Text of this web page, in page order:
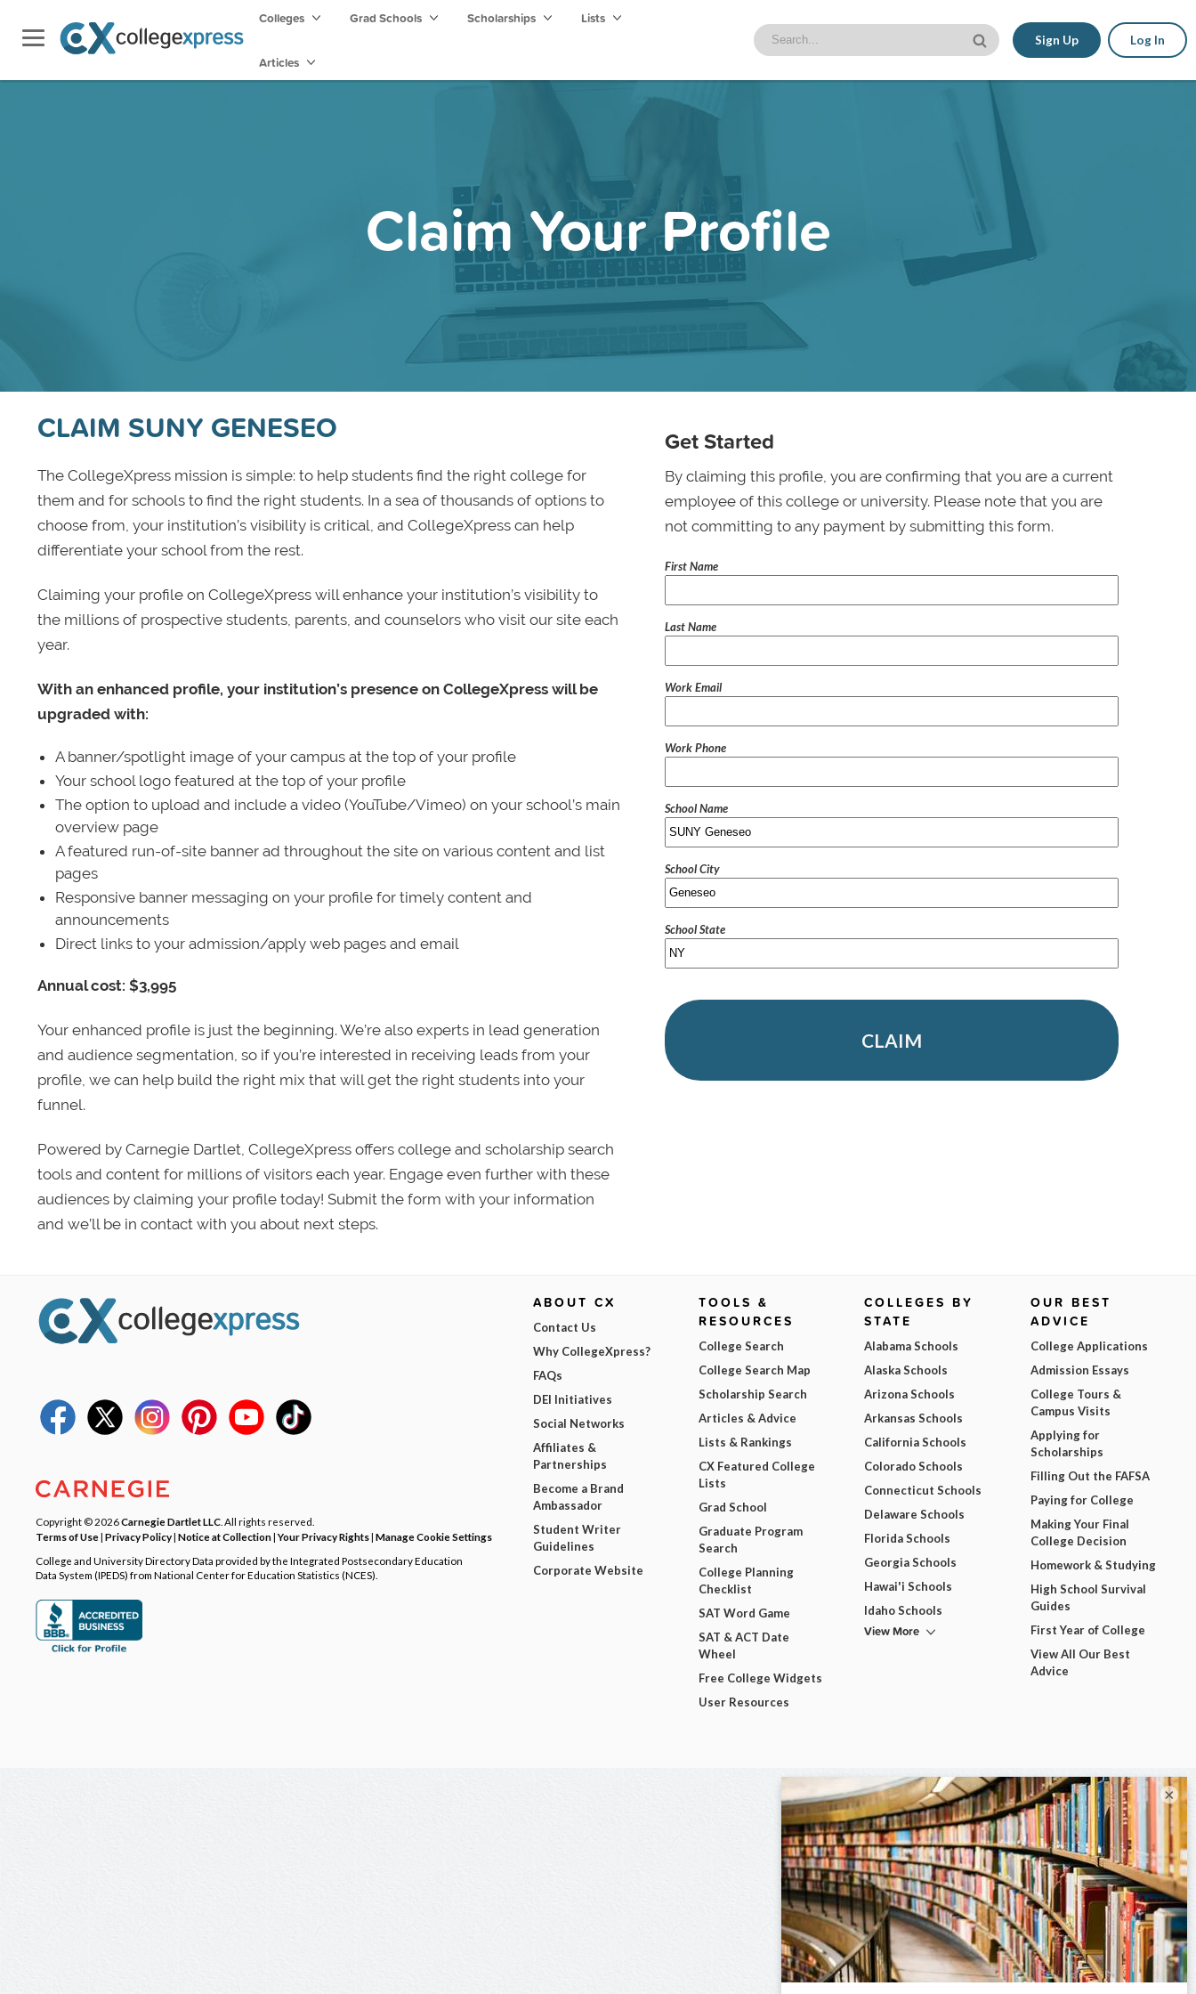
Colleges Grad Schools Scholarships Lists
Articles
Sign Up Log In
Claim Your Profile
CLAIM SUNY GENESEO
The CollegeXpress mission is simple: to help students find the right college for
them and for schools to find the right students. In a sea of thousands of options to
choose from, your institution’s visibility is critical, and CollegeXpress can help
differentiate your school from the rest.
Claiming your profile on CollegeXpress will enhance your institution’s visibility to
the millions of prospective students, parents, and counselors who visit our site each
year.
With an enhanced profile, your institution’s presence on CollegeXpress will be
upgraded with:
A banner/spotlight image of your campus at the top of your profile
Your school logo featured at the top of your profile
The option to upload and include a video (YouTube/Vimeo) on your school’s main
overview page
A featured run-of-site banner ad throughout the site on various content and list
pages
Responsive banner messaging on your profile for timely content and
announcements
Direct links to your admission/apply web pages and email
Annual cost: $3,995
Your enhanced profile is just the beginning. We’re also experts in lead generation
and audience segmentation, so if you’re interested in receiving leads from your
profile, we can help build the right mix that will get the right students into your
funnel.
Powered by Carnegie Dartlet, CollegeXpress offers college and scholarship search
tools and content for millions of visitors each year. Engage even further with these
audiences by claiming your profile today! Submit the form with your information
and we’ll be in contact with you about next steps.
Get Started
By claiming this profile, you are confirming that you are a current
employee of this college or university. Please note that you are
not committing to any payment by submitting this form.
First Name
Last Name
Work Email
Work Phone
School Name
School City
School State
CLAIM
Copyright © 2026Carnegie Dartlet LLC . All rights reserved.
Terms of Use| Privacy Policy| Notice at Collection|Your Privacy Rights| Manage Cookie Settings
College and University Directory Data provided by the Integrated Postsecondary Education
Data System (IPEDS) from National Center for Education Statistics (NCES).
ABOUT CX
Contact Us
Why CollegeXpress?
FAQs
DEI Initiatives
Social Networks
Affiliates &
Partnerships
Become a Brand
Ambassador
Student Writer
Guidelines
Corporate Website
TOOLS &
RESOURCES
College Search
College Search Map
Scholarship Search
Articles & Advice
Lists & Rankings
CX Featured College
Lists
Grad School
Graduate Program
Search
College Planning
Checklist
SAT Word Game
SAT & ACT Date
Wheel
Free College Widgets
User Resources
COLLEGES BY
STATE
Alabama Schools
Alaska Schools
Arizona Schools
Arkansas Schools
California Schools
Colorado Schools
Connecticut Schools
Delaware Schools
Florida Schools
Georgia Schools
Hawai'i Schools
Idaho Schools
View More
OUR BEST
ADVICE
College Applications
Admission Essays
College Tours &
Campus Visits
Applying for
Scholarships
Filling Out the FAFSA
Paying for College
Making Your Final
College Decision
Homework & Studying
High School Survival
Guides
First Year of College
View All Our Best
Advice
×